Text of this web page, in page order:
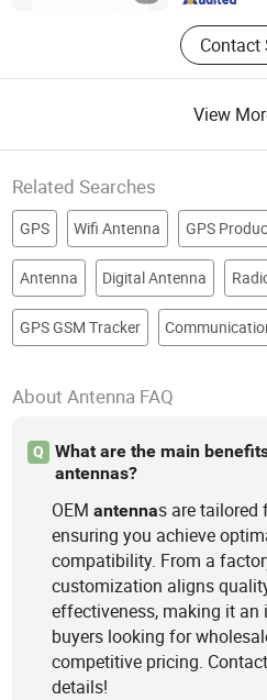
Contact
View
Related Searches
GPS Wifi Antenna GPS
Antenna Digital Antenna
GPS GSM Tracker
About Antenna FAQ
Q
What are the main
antennas?
OEMantennas are tailored
ensuring you achieve
compatibility. From a
customization aligns
effectiveness, making it
buyers looking for
competitive pricing.
details!